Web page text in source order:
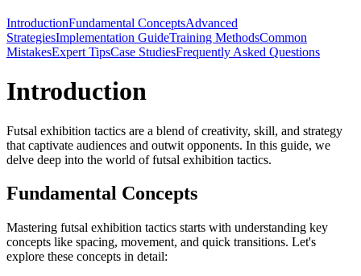
IntroductionFundamental ConceptsAdvanced
StrategiesImplementation GuideTraining MethodsCommon
MistakesExpert TipsCase StudiesFrequently Asked Questions
Introduction
Futsal exhibition tactics are a blend of creativity, skill, and strategy
that captivate audiences and outwit opponents. In this guide, we
delve deep into the world of futsal exhibition tactics.
Fundamental Concepts
Mastering futsal exhibition tactics starts with understanding key
concepts like spacing, movement, and quick transitions. Let's
explore these concepts in detail: